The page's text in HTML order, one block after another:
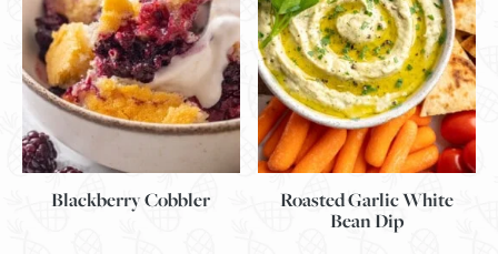
Blackberry Cobbler
Roasted Garlic White
Bean Dip